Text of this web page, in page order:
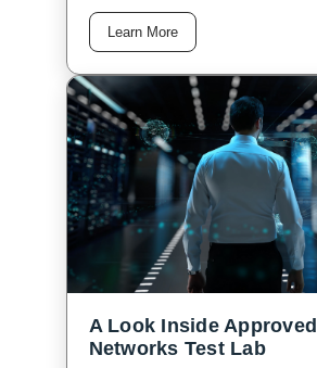
Learn More
A Look Inside Approved
Networks Test Lab